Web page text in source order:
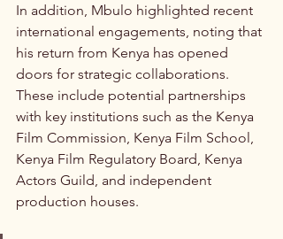
In addition, Mbulo highlighted recent
international engagements, noting that
his return from Kenya has opened
doors for strategic collaborations.
These include potential partnerships
with key institutions such as the Kenya
Film Commission, Kenya Film School,
Kenya Film Regulatory Board, Kenya
Actors Guild, and independent
production houses.